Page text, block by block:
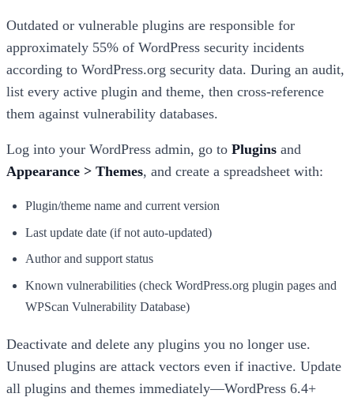
Outdated or vulnerable plugins are responsible for
approximately 55% of WordPress security incidents
according to WordPress.org security data. During an audit,
list every active plugin and theme, then cross-reference
them against vulnerability databases.
Log into your WordPress admin, go to Plugins and
Appearance > Themes, and create a spreadsheet with:
Plugin/theme name and current version
Last update date (if not auto-updated)
Author and support status
Known vulnerabilities (check WordPress.org plugin pages and
WPScan Vulnerability Database)
Deactivate and delete any plugins you no longer use.
Unused plugins are attack vectors even if inactive. Update
all plugins and themes immediately—WordPress 6.4+